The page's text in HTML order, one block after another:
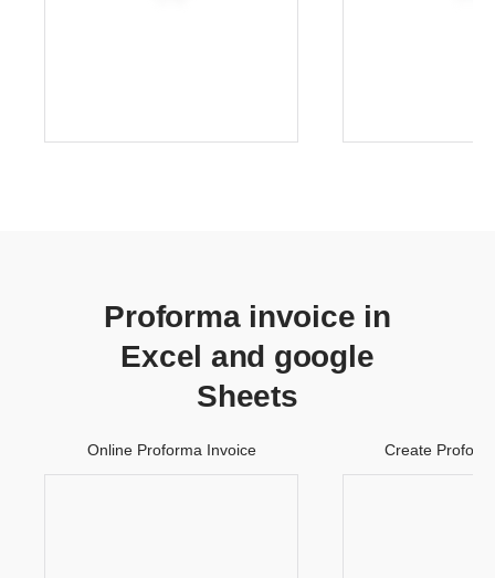
Proforma invoice in
Excel and google
Sheets
Online Proforma Invoice Create